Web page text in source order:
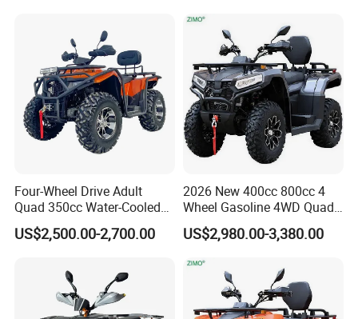
Four-Wheel Drive Adult
Quad 350cc Water-Cooled
Automatic Motorcycle ATV
4X4
US$2,500.00-2,700.00
2026 New 400cc 800cc 4
Wheel Gasoline 4WD Quad
ATV
US$2,980.00-3,380.00